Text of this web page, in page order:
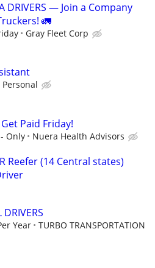
DRIVERS — Join a Company
🚛
Gray Fleet Corp
Personal
Get Paid Friday!
Only Nuera Health Advisors
Reefer (14 Central states)
DRIVERS
Year
TURBO TRANSPORTATION